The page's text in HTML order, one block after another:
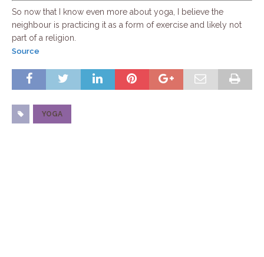
So now that I know even more about yoga, I believe the
neighbour is practicing it as a form of exercise and likely not
part of a religion.
Source
YOGA